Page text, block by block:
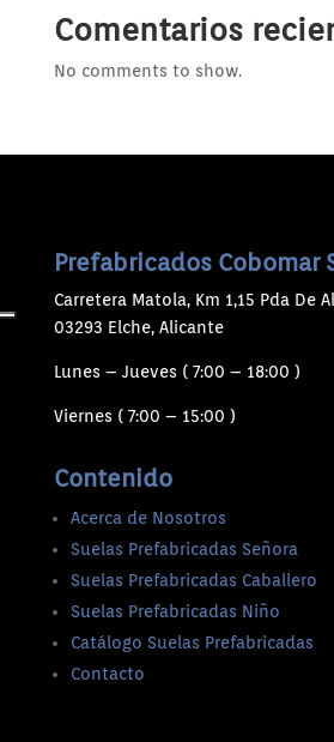
Comentarios
No comments to show.
Prefabricados Cobomar
Carretera Matola, Km 1,15 Pda De
03293 Elche, Alicante
Lunes – Jueves ( 7:00 – 18:00 )
Viernes ( 7:00 – 15:00 )
Contenido
Acerca de Nosotros
Suelas Prefabricadas Señora
Suelas Prefabricadas Caballero
Suelas Prefabricadas Niño
Catálogo Suelas Prefabricadas
Contacto